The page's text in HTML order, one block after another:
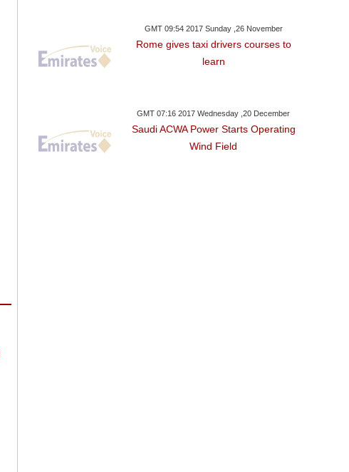
GMT 09:54 2017 Sunday ,26 November
Rome gives taxi drivers courses to
learn
GMT 07:16 2017 Wednesday ,20 December
Saudi ACWA Power Starts Operating
Wind Field